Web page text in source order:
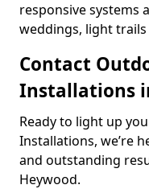
responsive systems
weddings, light trails
Contact
Installations
Ready to light up
Installations, we’re
and outstanding
Heywood.